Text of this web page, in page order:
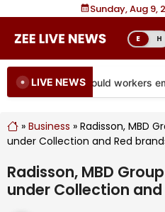
content
Sunday, Aug 9,
E H
LIVE NEWS
plans. Should workers
» Business » Radisson, MBD
under Collection and Red
Radisson, MBD
under Collection and